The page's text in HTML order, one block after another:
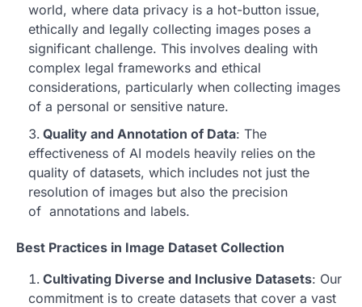
world, where data privacy is a hot-button issue,
ethically and legally collecting images poses a
significant challenge. This involves dealing with
complex legal frameworks and ethical
considerations, particularly when collecting images
of a personal or sensitive nature.
Quality and Annotation of Data: The
effectiveness of AI models heavily relies on the
quality of datasets, which includes not just the
resolution of images but also the precision
of annotations and labels.
Best Practices in Image Dataset Collection
Cultivating Diverse and Inclusive Datasets: Our
commitment is to create datasets that cover a vast